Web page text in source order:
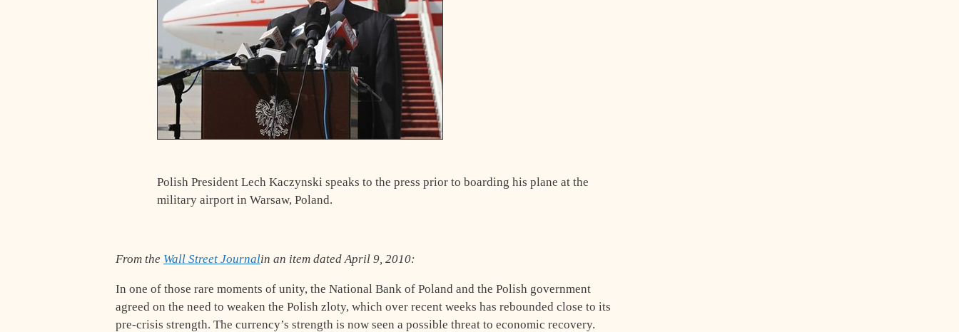
Polish President Lech Kaczynski speaks to the press prior to boarding his plane at the
military airport in Warsaw, Poland.
From the Wall Street Journalin an item dated April 9, 2010:
In one of those rare moments of unity, the National Bank of Poland and the Polish government
agreed on the need to weaken the Polish zloty, which over recent weeks has rebounded close to its
pre-crisis strength. The currency’s strength is now seen a possible threat to economic recovery.